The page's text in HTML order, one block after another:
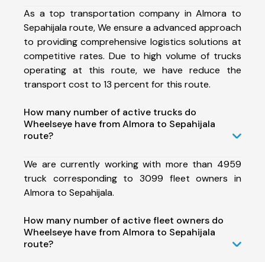
As a top transportation company in Almora to
Sepahijala route, We ensure a advanced approach
to providing comprehensive logistics solutions at
competitive rates. Due to high volume of trucks
operating at this route, we have reduce the
transport cost to 13 percent for this route.
How many number of active trucks do
Wheelseye have from Almora to Sepahijala
route?
We are currently working with more than 4959
truck corresponding to 3099 fleet owners in
Almora to Sepahijala.
How many number of active fleet owners do
Wheelseye have from Almora to Sepahijala
route?